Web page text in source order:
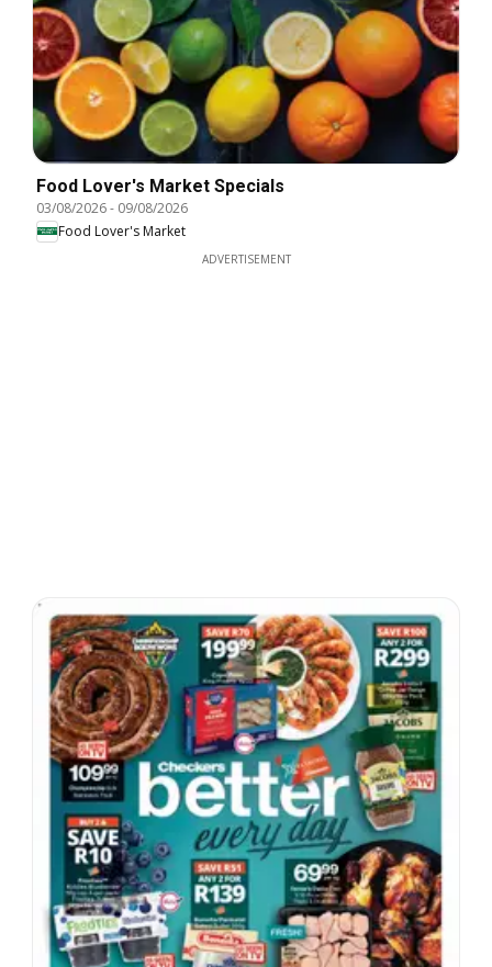
Food Lover's Market Specials
03/08/2026- 09/08/2026
Food Lover's Market
ADVERTISEMENT